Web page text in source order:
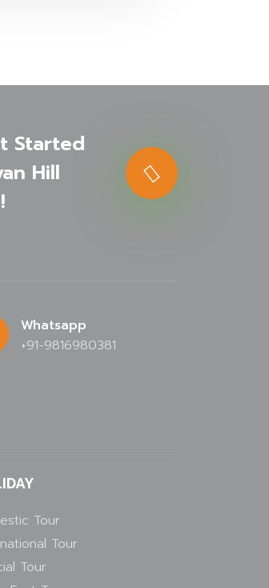
Started
Hill
Whatsapp
+91-9816980381
Tour
Tour
Tour